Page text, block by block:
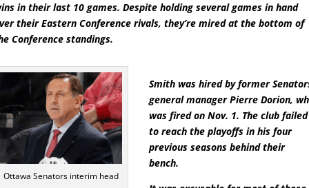
in their last 10 games. Despite holding several games in hand
their Eastern Conference rivals, they’re mired at the bottom of
Conference standings.
Ottawa Senators interim head
Smith was hired by former
general manager Pierre Dorion,
was fired on Nov. 1. The club failed
to reach the playoffs in his four
previous seasons behind their
bench.